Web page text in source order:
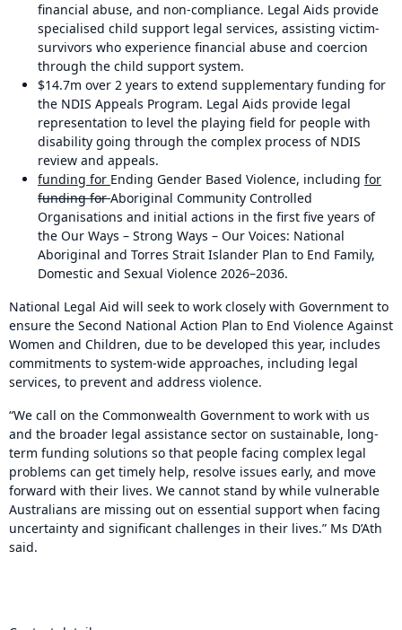
financial abuse, and non-compliance. Legal Aids provide
specialised child support legal services, assisting victim-
survivors who experience financial abuse and coercion
through the child support system.
$14.7m over 2 years to extend supplementary funding for
the NDIS Appeals Program. Legal Aids provide legal
representation to level the playing field for people with
disability going through the complex process of NDIS
review and appeals.
funding for Ending Gender Based Violence, including for
funding forAboriginal Community Controlled
Organisations and initial actions in the first five years of
the Our Ways – Strong Ways – Our Voices: National
Aboriginal and Torres Strait Islander Plan to End Family,
Domestic and Sexual Violence 2026–2036.
National Legal Aid will seek to work closely with Government to
ensure the Second National Action Plan to End Violence Against
Women and Children, due to be developed this year, includes
commitments to system-wide approaches, including legal
services, to prevent and address violence.
“We call on the Commonwealth Government to work with us
and the broader legal assistance sector on sustainable, long-
term funding solutions so that people facing complex legal
problems can get timely help, resolve issues early, and move
forward with their lives. We cannot stand by while vulnerable
Australians are missing out on essential support when facing
uncertainty and significant challenges in their lives.” Ms D’Ath
said.